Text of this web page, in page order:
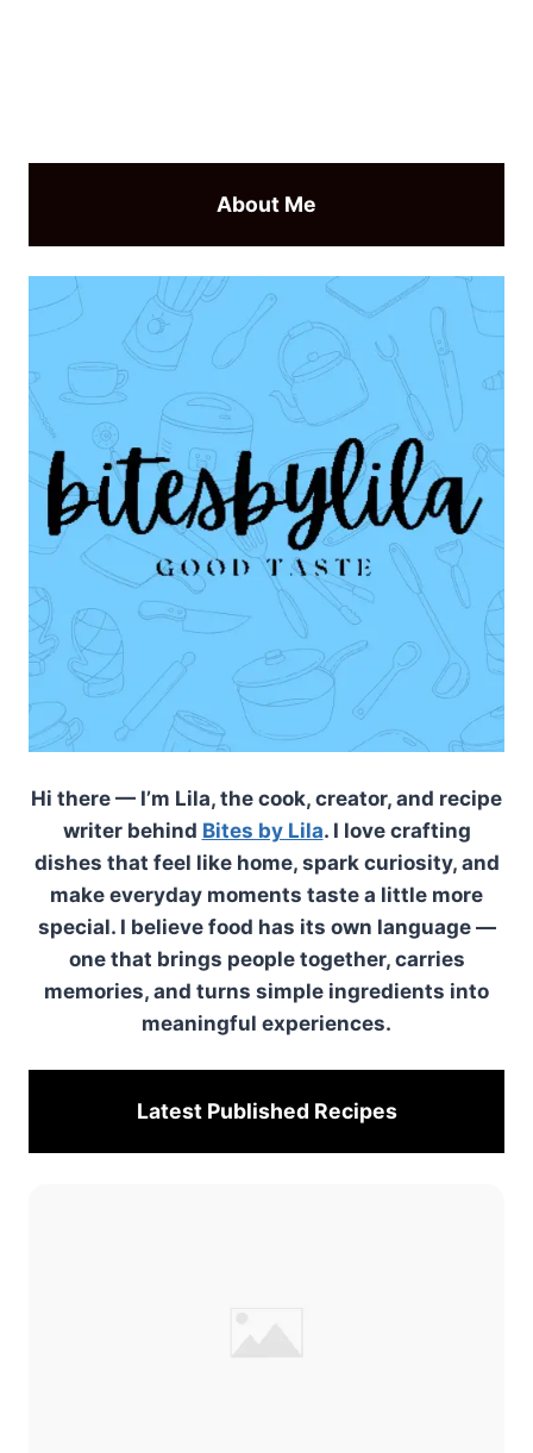
About Me
Hi there — I’m Lila, the cook, creator, and recipe
writer behind Bites by Lila. I love crafting
dishes that feel like home, spark curiosity, and
make everyday moments taste a little more
special. I believe food has its own language —
one that brings people together, carries
memories, and turns simple ingredients into
meaningful experiences.
Latest Published Recipes